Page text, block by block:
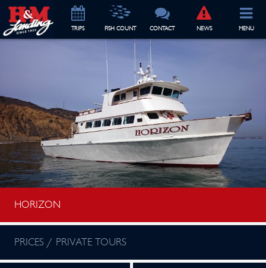
TRIPS FISH COUNT CONTACT NEWS MENU
HORIZON
PRICES / PRIVATE TOURS